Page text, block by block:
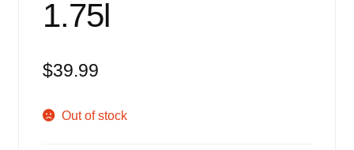
1.75l
$39.99
Out of stock